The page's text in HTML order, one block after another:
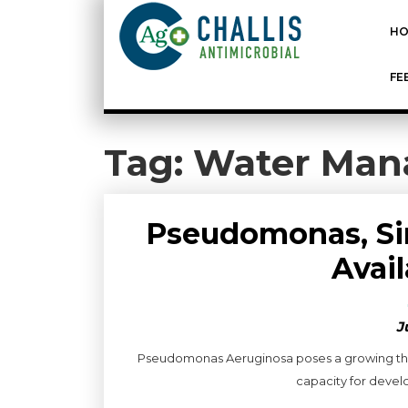
Tag: Water
Pseudomonas,
Pseudomonas Aeruginosa poses a growing
capacity for